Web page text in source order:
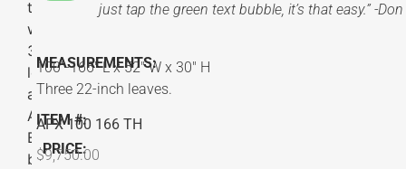
just tap the green text bubble, it’s that easy.” -Don
MEASUREMENTS:
100″-166″ L x 52″ W x 30″ H
Three 22-inch leaves.
ITEM #:
APX 100 166 TH
PRICE:
$9,750.00